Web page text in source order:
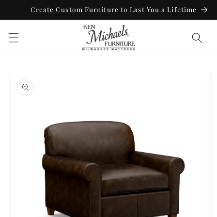
Skip to
Create Custom Furniture to Last You a Lifetime
product
information